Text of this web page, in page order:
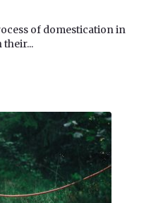
of domestication in
their...